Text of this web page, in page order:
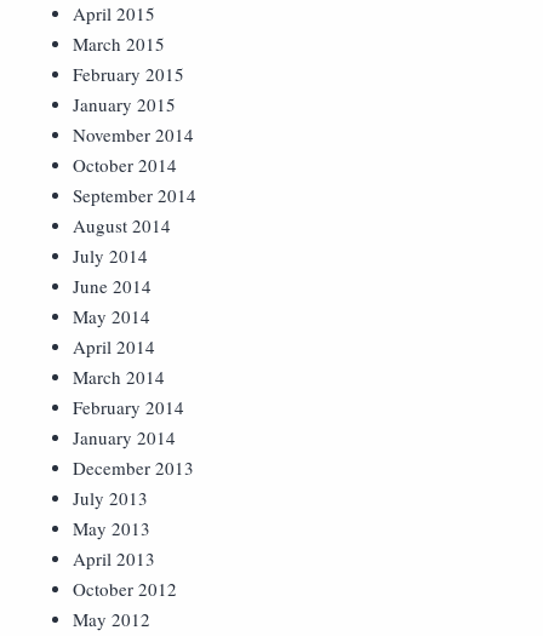
April 2015
March 2015
February 2015
January 2015
November 2014
October 2014
September 2014
August 2014
July 2014
June 2014
May 2014
April 2014
March 2014
February 2014
January 2014
December 2013
July 2013
May 2013
April 2013
October 2012
May 2012